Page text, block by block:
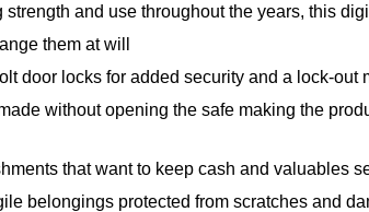
and use throughout the years, this
them at will
door locks for added security and a lock-
without opening the safe making the
that want to keep cash and valuables
belongings protected from scratches and